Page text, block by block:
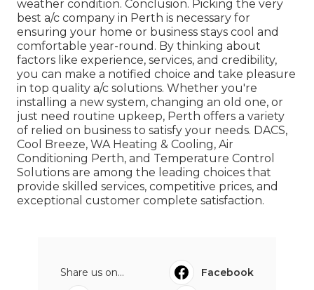
weather condition. Conclusion. Picking the very
best a/c company in Perth is necessary for
ensuring your home or business stays cool and
comfortable year-round. By thinking about
factors like experience, services, and credibility,
you can make a notified choice and take pleasure
in top quality a/c solutions. Whether you're
installing a new system, changing an old one, or
just need routine upkeep, Perth offers a variety
of relied on business to satisfy your needs. DACS,
Cool Breeze, WA Heating & Cooling, Air
Conditioning Perth, and Temperature Control
Solutions are among the leading choices that
provide skilled services, competitive prices, and
exceptional customer complete satisfaction.
Share us on...
Facebook